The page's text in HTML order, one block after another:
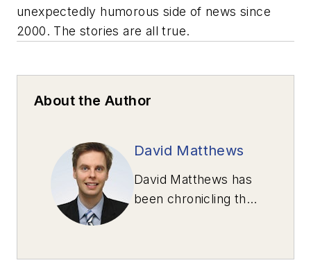
unexpectedly humorous side of news since
2000. The stories are all true.
About the Author
David Matthews
David Matthews has
been chronicling the
transportation news